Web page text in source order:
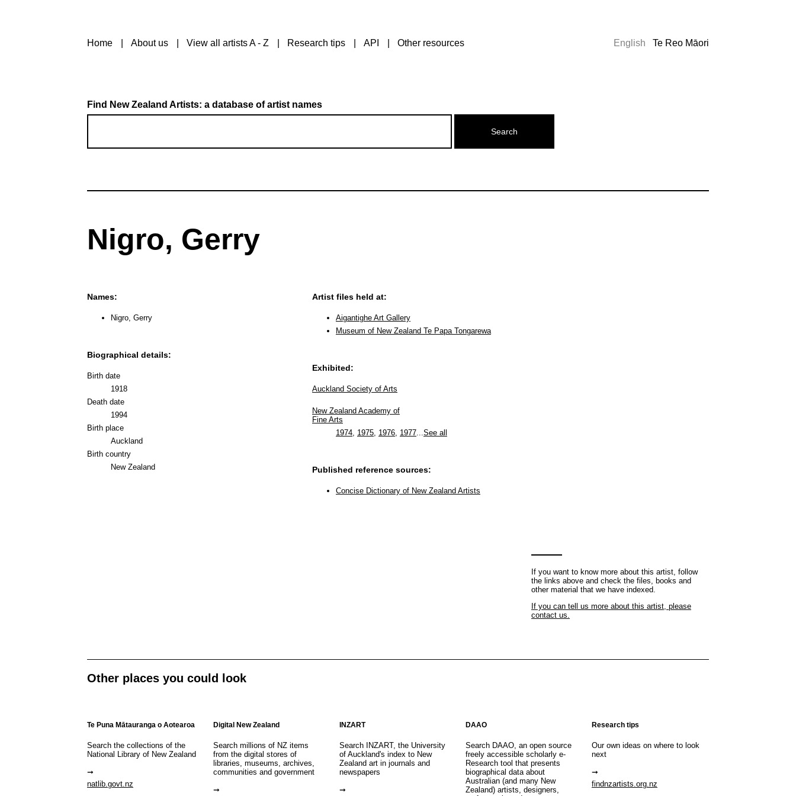
Home About us View all artists A - Z Research tips API Other resources English Te Reo Māori
Find New Zealand Artists: a database of artist names
Nigro, Gerry
Names:
Nigro, Gerry
Biographical details:
Birth date
1918
Death date
1994
Birth place
Auckland
Birth country
New Zealand
Artist files held at:
Aigantighe Art Gallery
Museum of New Zealand Te Papa Tongarewa
Exhibited:
Auckland Society of Arts
New Zealand Academy of
Fine Arts
1974 1975 1976 1977 See all
Published reference sources:
Concise Dictionary of New Zealand Artists
If you want to know more about this artist, follow
the links above and check the files, books and
other material that we have indexed.
If you can tell us more about this artist, please
contact us.
Other places you could look
Te Puna Mātauranga o Aotearoa
Search the collections of the
National Library of New Zealand
natlib.govt.nz
Digital New Zealand
Search millions of NZ items
from the digital stores of
libraries, museums, archives,
communities and government
INZART
Search INZART, the University
of Auckland's index to New
Zealand art in journals and
newspapers
DAAO
Search DAAO, an open source
freely accessible scholarly e-
Research tool that presents
biographical data about
Australian (and many New
Zealand) artists, designers,
Research tips
Our own ideas on where to look
next
findnzartists.org.nz